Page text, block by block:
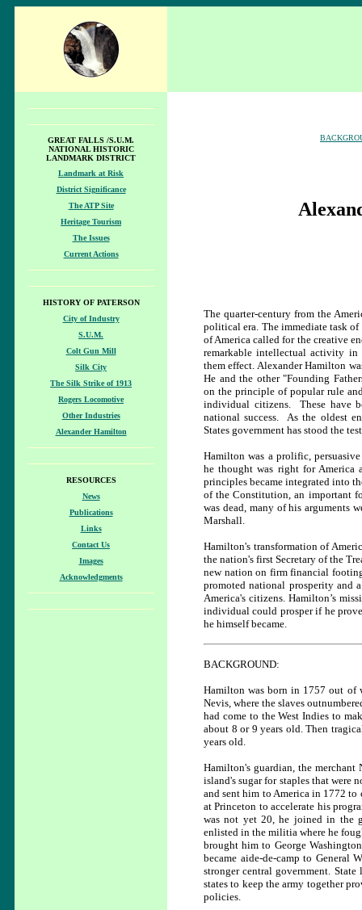
GREAT FALLS /S.U.M.
NATIONAL HISTORIC
LANDMARK DISTRICT
Landmark at Risk
District Significance
The ATP Site
Heritage Tourism
The Issues
Current Actions
HISTORY OF PATERSON
City of Industry
S.U.M.
Colt Gun Mill
Silk City
The Silk Strike of 1913
Rogers Locomotive
Other Industries
Alexander Hamilton
RESOURCES
News
Publications
Links
Contact Us
Images
Acknowledgments
The quarter-century from the
political era. The immediate task
of America called for the creative
remarkable intellectual activity
them effect. Alexander Hamilton
He and the other "Founding
on the principle of popular rule
individual citizens. These have
national success. As the oldest
States government has stood the
Hamilton was a prolific,
he thought was right for
principles became integrated into
of the Constitution, an important
was dead, many of his arguments
Marshall.
Hamilton's transformation of
the nation's first Secretary of the
new nation on firm financial
promoted national prosperity and
America's citizens. Hamilton’s
individual could prosper if he
he himself became.
BACKGROUND:
Hamilton was born in 1757 out of
Nevis, where the slaves
had come to the West Indies to
about 8 or 9 years old. Then
years old.
Hamilton's guardian, the
island's sugar for staples that
and sent him to America in 1772 to
at Princeton to accelerate his
was not yet 20, he joined in the
enlisted in the militia where he
brought him to George
became aide-de-camp to General
stronger central government.
states to keep the army together
policies.